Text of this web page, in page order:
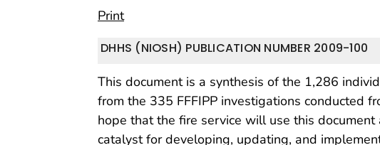
Print
DHHS (NIOSH) PUBLICATION NUMBER 2009-100
This document is a synthesis of the 1,286
from the 335 FFFIPP investigations conducted
hope that the fire service will use this document
catalyst for developing, updating, and